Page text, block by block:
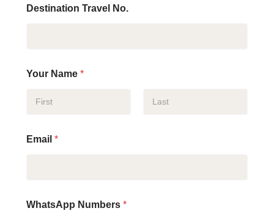
Destination Travel No.
Your Name *
Email *
WhatsApp Numbers *